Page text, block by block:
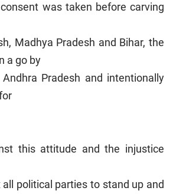
was taken before carving
Madhya Pradesh and Bihar, the
a go by
Pradesh and intentionally
this attitude and the injustice
political parties to stand up and